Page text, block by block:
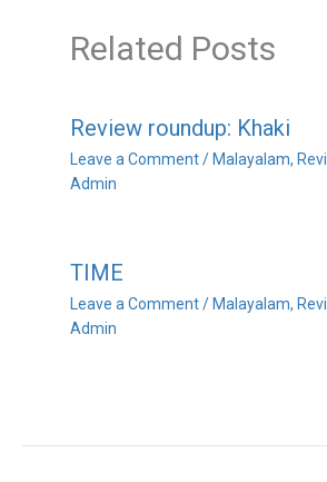
Related Posts
Review roundup: Khaki
Leave a Comment / Malayalam,
Admin
TIME
Leave a Comment / Malayalam,
Admin